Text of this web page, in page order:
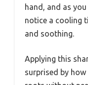
hand, and as
notice a cooling
and soothing.
Applying this
surprised by